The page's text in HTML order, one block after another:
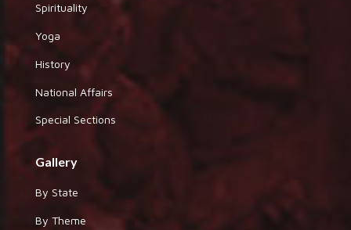
Spirituality
Yoga
History
National Affairs
Special Sections
Gallery
By State
By Theme